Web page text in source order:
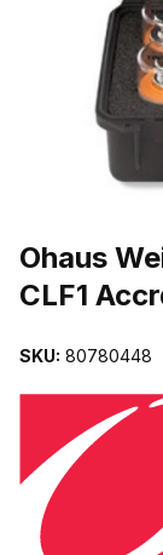
Ohaus
CLF1
SKU: 80780448